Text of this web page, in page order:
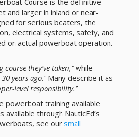
Course is the definitive
and larger ​​in inland or near-
for serious boaters, the
electrical systems, safety, and
on actual powerboat operation,
they’ve taken,”while
years ago.”Many describe it as
level responsibility.”
powerboat training available
through NauticEd’s
see oursmall